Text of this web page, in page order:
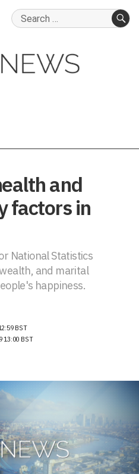
Search
and
factors in
National Statistics
and marital
happiness.
BST
13:00 BST